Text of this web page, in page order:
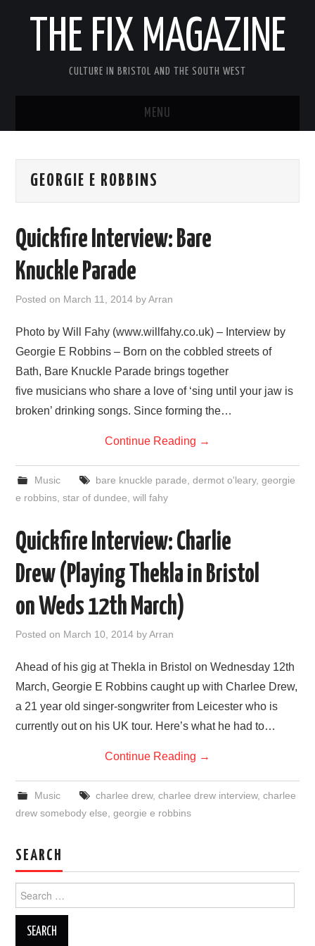
THE FIX MAGAZINE
CULTURE IN BRISTOL AND THE SOUTH WEST
MENU
ABOUT
THEATRE
VISUAL ART
CONTACT
GEORGIE E ROBBINS
Quickfire Interview: Bare
Knuckle Parade
Posted on March 11, 2014 byArran
Photo by Will Fahy (www.willfahy.co.uk) – Interview by
Georgie E Robbins – Born on the cobbled streets of
Bath, Bare Knuckle Parade brings together
five musicians who share a love of ‘sing until your jaw is
broken’ drinking songs. Since forming the…
Continue Reading →
Music bare knuckle parade dermot o'leary, georgie
e robbins ,star of dundee ,will fahy
Quickfire Interview: Charlie
Drew (Playing Thekla in Bristol
on Weds 12th March)
Posted on March 10, 2014 byArran
Ahead of his gig at Thekla in Bristol on Wednesday 12th
March, Georgie E Robbins caught up with Charlee Drew,
a 21 year old singer-songwriter from Leicester who is
currently out on his UK tour. Here’s what he had to…
Continue Reading →
Music charlee drew, charlee drew interview, charlee
drew somebody else ,georgie e robbins
SEARCH
for: